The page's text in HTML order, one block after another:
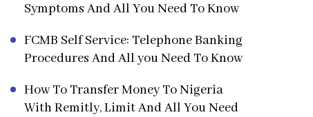
Symptoms And All You Need To Know
FCMB Self Service: Telephone Banking
Procedures And All you Need To Know
How To Transfer Money To Nigeria
With Remitly, Limit And All You Need